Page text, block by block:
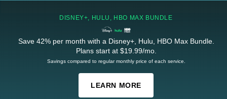
DISNEY+, HULU, HBO MAX BUNDLE
Save 42% per month with a Disney+, Hulu, HBO Max Bundle.
Plans start at $19.99/mo.
Savings compared to regular monthly price of each service.
LEARN MORE